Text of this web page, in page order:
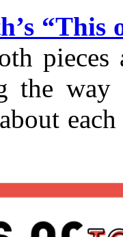
“This
pieces
the